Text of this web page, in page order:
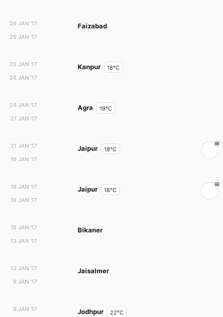
26 JAN '17
25 JAN '17
Faizabad
25 JAN '17
24 JAN '17
Kanpur 18°C
24 JAN '17
21 JAN '17
Agra 19°C
21 JAN '17
19 JAN '17
Jaipur 18°C
18 JAN '17
18 JAN '17
Jaipur 18°C
18 JAN '17
13 JAN '17
Bikaner
13 JAN '17
9 JAN '17
Jaisalmer
9 JAN '17
Jodhpur 22°C